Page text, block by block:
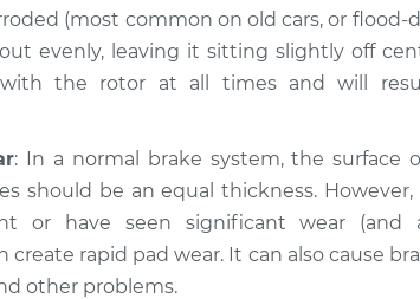
(most common on old cars, or flood-
evenly, leaving it sitting slightly off
the rotor at all times and will
: In a normal brake system, the surface
should be an equal thickness.
or have seen significant wear
create rapid pad wear. It can also cause
other problems.